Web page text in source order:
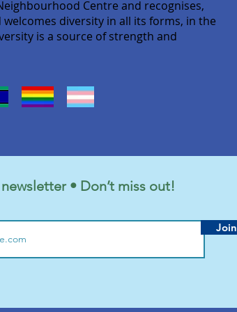
Centre and recognises,
welcomes diversity in all its forms, in the
is a source of strength and
• Don’t miss out!
Join